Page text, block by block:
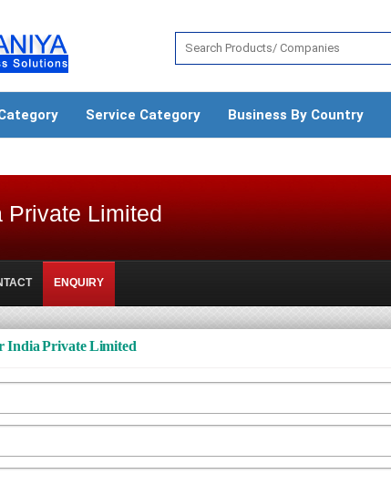
Service Category Business By Country
Private Limited
ENQUIRY
India Private Limited